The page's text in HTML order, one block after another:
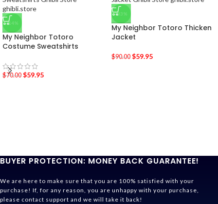
-14%
My Neighbor Totoro
Costume Sweatshirts
$70.00 $59.95
-33%
My Neighbor Totoro Thicken
Jacket
$90.00 $59.95
BUYER PROTECTION: MONEY BACK GUARANTEE!
We are here to make sure that you are 100% satisfied with your
purchase! If, for any reason, you are unhappy with your purchase,
please contact support and we will take it back!